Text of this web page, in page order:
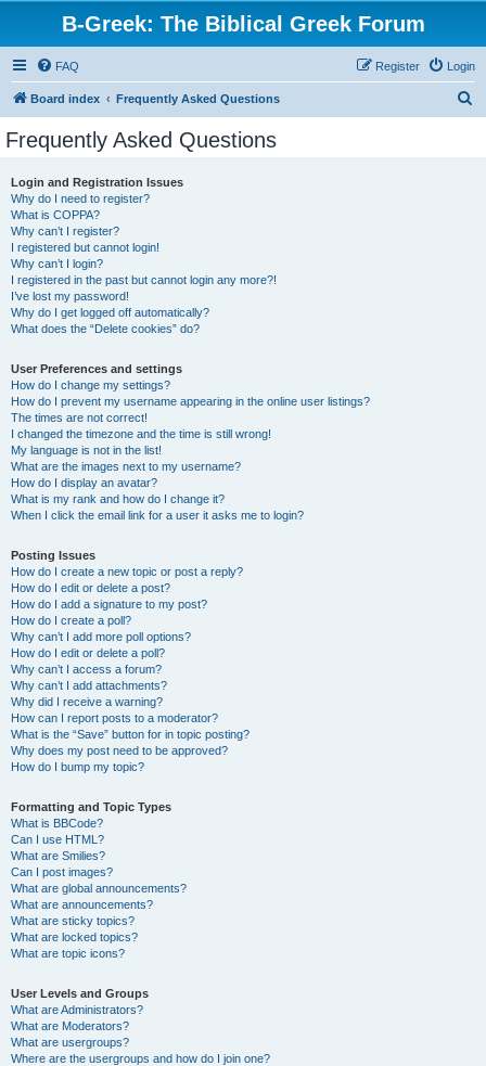
B-Greek: The Biblical Greek Forum
FAQ Login
Register
Board index Frequently Asked Questions
Frequently Asked Questions
Login and Registration Issues
Why do I need to register?
What is COPPA?
Why can’t I register?
I registered but cannot login!
Why can’t I login?
I registered in the past but cannot login any more?!
I’ve lost my password!
Why do I get logged off automatically?
What does the “Delete cookies” do?
User Preferences and settings
How do I change my settings?
How do I prevent my username appearing in the online user listings?
The times are not correct!
I changed the timezone and the time is still wrong!
My language is not in the list!
What are the images next to my username?
How do I display an avatar?
What is my rank and how do I change it?
When I click the email link for a user it asks me to login?
Posting Issues
How do I create a new topic or post a reply?
How do I edit or delete a post?
How do I add a signature to my post?
How do I create a poll?
Why can’t I add more poll options?
How do I edit or delete a poll?
Why can’t I access a forum?
Why can’t I add attachments?
Why did I receive a warning?
How can I report posts to a moderator?
What is the “Save” button for in topic posting?
Why does my post need to be approved?
How do I bump my topic?
Formatting and Topic Types
What is BBCode?
Can I use HTML?
What are Smilies?
Can I post images?
What are global announcements?
What are announcements?
What are sticky topics?
What are locked topics?
What are topic icons?
User Levels and Groups
What are Administrators?
What are Moderators?
What are usergroups?
Where are the usergroups and how do I join one?